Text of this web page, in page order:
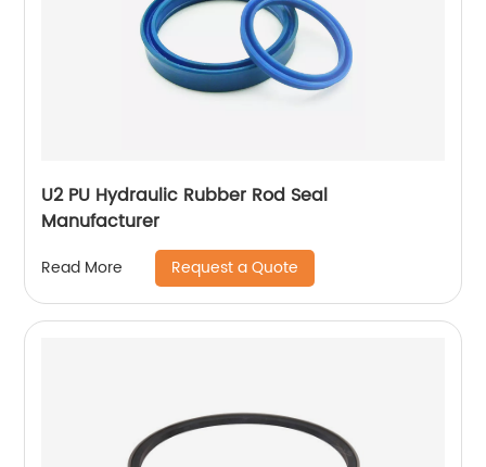
U2 PU Hydraulic Rubber Rod Seal
Manufacturer
Read More Request a Quote